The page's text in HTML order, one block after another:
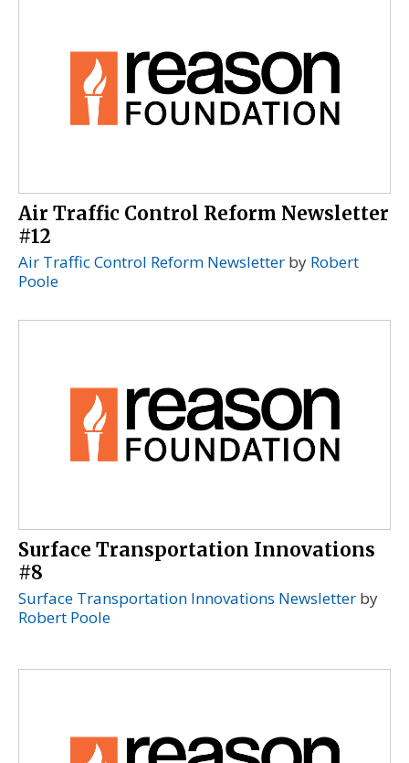
Air Traffic Control Reform Newsletter
#12
Air Traffic Control Reform Newsletter by Robert
Poole
Surface Transportation Innovations
#8
Surface Transportation Innovations Newsletter by
Robert Poole